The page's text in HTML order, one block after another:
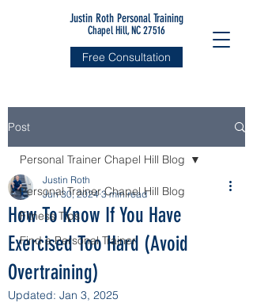
Justin Roth Personal Training
Chapel Hill, NC 27516
Free Consultation
Post
Personal Trainer Chapel Hill Blog
Fitness Tips
Find a Personal Trainer
Personal Trainer Chapel Hill Blog
How To Know If You Have
Exercised Too Hard (Avoid
Overtraining)
Justin Roth
Jun 30, 2024 3 min read
Updated: Jan 3, 2025